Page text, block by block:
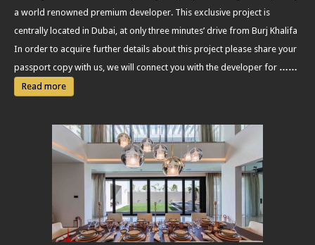
a world renowned premium developer. This exclusive project is
centrally located in Dubai, at only three minutes’ drive from Burj Khalifa
In order to acquire further details about this project please share your
passport copy with us, we will connect you with the developer for ……
Read more